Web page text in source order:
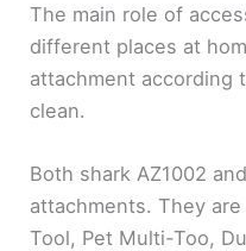
The main role of
different places at
attachment according
clean.
Both shark AZ1002
attachments. They
Tool, Pet Multi-Too,